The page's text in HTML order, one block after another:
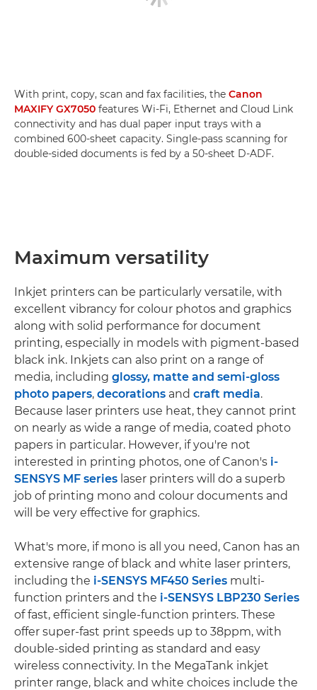
With print, copy, scan and fax facilities, the Canon
MAXIFY GX7050 features Wi-Fi, Ethernet and Cloud Link
connectivity and has dual paper input trays with a
combined 600-sheet capacity. Single-pass scanning for
double-sided documents is fed by a 50-sheet D-ADF.
Maximum versatility
Inkjet printers can be particularly versatile, with
excellent vibrancy for colour photos and graphics
along with solid performance for document
printing, especially in models with pigment-based
black ink. Inkjets can also print on a range of
media, including glossy, matte and semi-gloss
photo papers, decorations and craft media.
Because laser printers use heat, they cannot print
on nearly as wide a range of media, coated photo
papers in particular. However, if you're not
interested in printing photos, one of Canon's i-
SENSYS MF series laser printers will do a superb
job of printing mono and colour documents and
will be very effective for graphics.
What's more, if mono is all you need, Canon has an
extensive range of black and white laser printers,
including the i-SENSYS MF450 Series multi-
function printers and the i-SENSYS LBP230 Series
of fast, efficient single-function printers. These
offer super-fast print speeds up to 38ppm, with
double-sided printing as standard and easy
wireless connectivity. In the MegaTank inkjet
printer range, black and white choices include the